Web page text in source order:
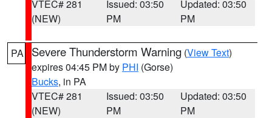
VTEC# 281
(NEW)
Issued: 03:50
PM
Updated: 03:50
PM
PA Severe Thunderstorm Warning (View Text)
expires 04:45 PM by PHI (Gorse)
Bucks, in PA
VTEC# 281
(NEW)
Issued: 03:50
PM
Updated: 03:50
PM